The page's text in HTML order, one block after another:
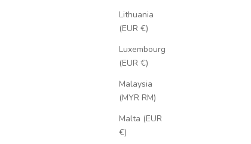
Lithuania
(EUR €)
Luxembourg
(EUR €)
Malaysia
(MYR RM)
Malta (EUR
€)